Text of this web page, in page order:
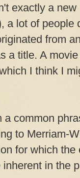
exactly a
a lot of people
from
a title. A
I think I
a common
to Merriam-
for which
in the